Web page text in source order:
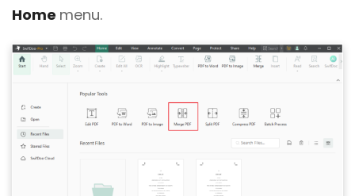
Home menu.